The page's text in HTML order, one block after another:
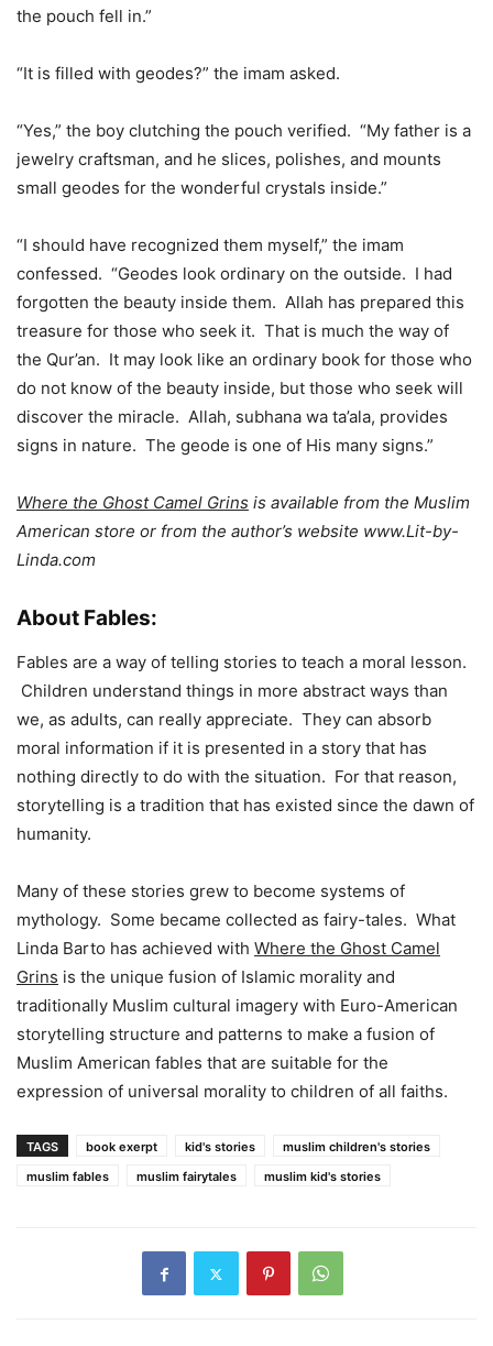
the pouch fell in.”
“It is filled with geodes?” the imam asked.
“Yes,” the boy clutching the pouch verified. “My father is a
jewelry craftsman, and he slices, polishes, and mounts
small geodes for the wonderful crystals inside.”
“I should have recognized them myself,” the imam
confessed. “Geodes look ordinary on the outside. I had
forgotten the beauty inside them. Allah has prepared this
treasure for those who seek it. That is much the way of
the Qur’an. It may look like an ordinary book for those who
do not know of the beauty inside, but those who seek will
discover the miracle. Allah, subhana wa ta’ala, provides
signs in nature. The geode is one of His many signs.”
Where the Ghost Camel Grins is available from the Muslim
American store or from the author’s website www.Lit-by-
Linda.com
About Fables:
Fables are a way of telling stories to teach a moral lesson.
Children understand things in more abstract ways than
we, as adults, can really appreciate. They can absorb
moral information if it is presented in a story that has
nothing directly to do with the situation. For that reason,
storytelling is a tradition that has existed since the dawn of
humanity.
Many of these stories grew to become systems of
mythology. Some became collected as fairy-tales. What
Linda Barto has achieved with Where the Ghost Camel
Grins is the unique fusion of Islamic morality and
traditionally Muslim cultural imagery with Euro-American
storytelling structure and patterns to make a fusion of
Muslim American fables that are suitable for the
expression of universal morality to children of all faiths.
TAGS book exerpt kid's stories
muslim children's stories
muslim fables
muslim fairytales muslim kid's stories